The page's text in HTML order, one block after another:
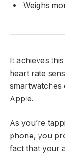
Weighs
It achieves
heart rate
smartwatches
Apple.
As you’re
phone, you
fact that your